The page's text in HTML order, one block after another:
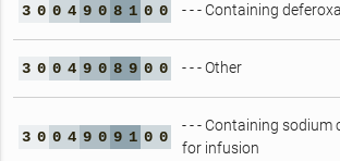
3 0 0 4 9 0 8 1 0 0 - - - Containing
3 0 0 4 9 0 8 9 0 0 - - - Other
3 0 0 4 9 0 9 1 0 0
- - - Containing sodium
for infusion